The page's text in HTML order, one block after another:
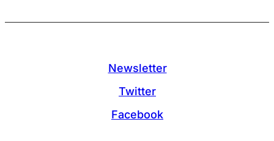
Newsletter
Twitter
Facebook